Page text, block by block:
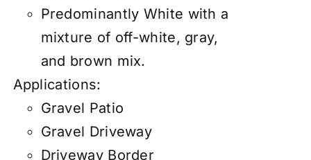
Predominantly White with a
mixture of off-white, gray,
and brown mix.
Applications:
Gravel Patio
Gravel Driveway
Driveway Border